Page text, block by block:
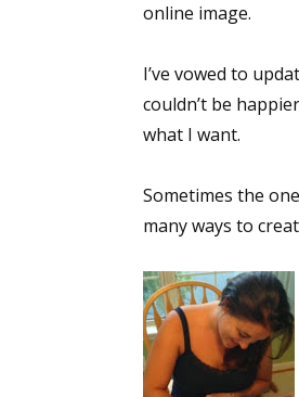
online image.
I’ve vowed to
couldn’t be
what I want.
Sometimes the
many ways to